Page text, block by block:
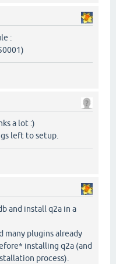
:
a lot :)
left to setup.
and install q2a in a
many plugins already
installing q2a (and
process).